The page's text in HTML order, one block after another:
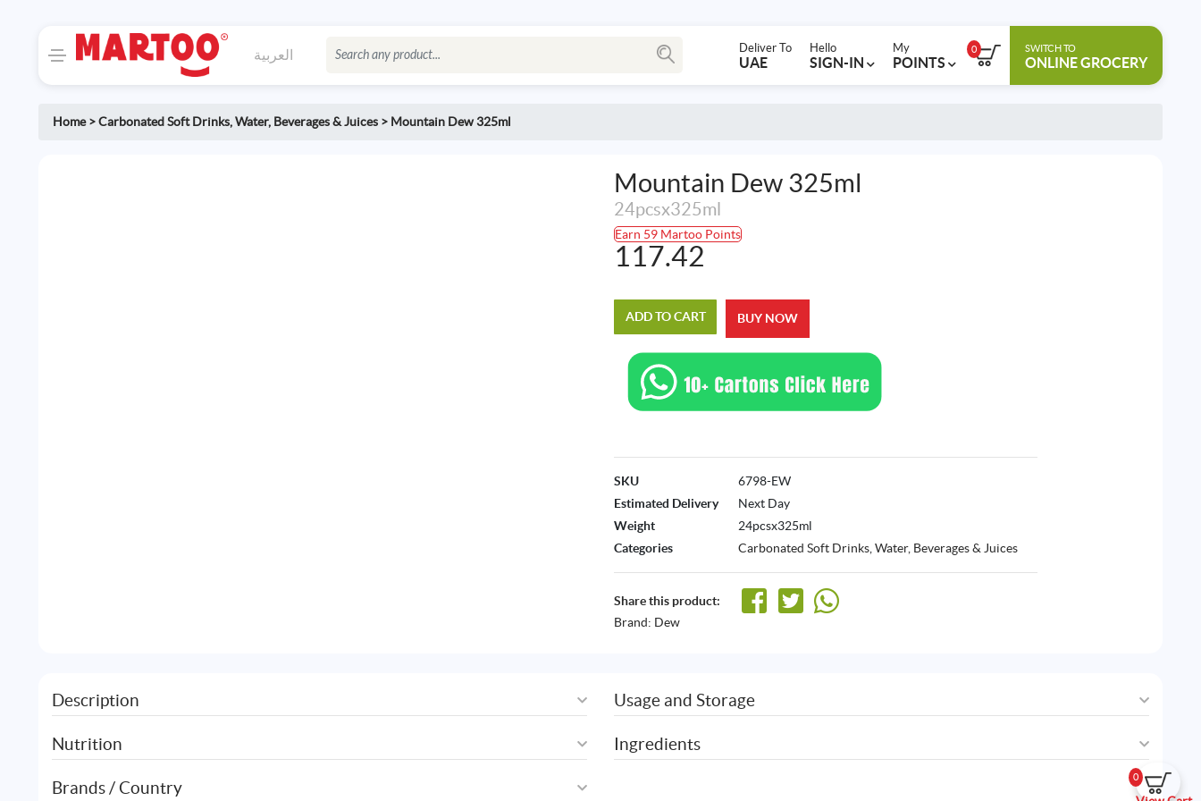
العربية Deliver To
UAE
Hello
SIGN-IN
My
POINTS
0 SWITCH TO
ONLINE GROCERY
0
Home>Carbonated Soft Drinks,Water, Beverages & Juices > Mountain Dew 325ml
Mountain Dew 325ml
24pcsx325ml
Earn 59 Martoo Points
117.42
ADD TO CART BUY NOW
SKU
6798-EW
Estimated Delivery
Next Day
Weight
24pcsx325ml
Categories
Carbonated Soft Drinks,Water, Beverages & Juices
Share this product:
Brand: Dew
Description
Nutrition
Brands / Country
Usage and Storage
Ingredients